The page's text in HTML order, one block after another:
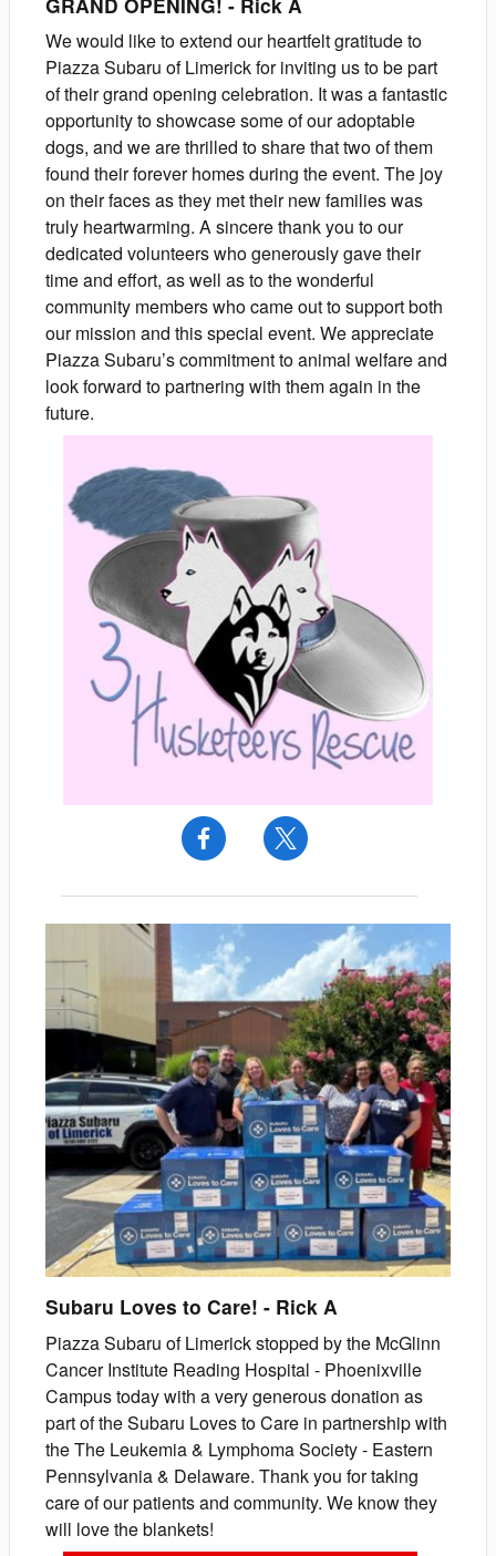
We would like to extend our heartfelt gratitude to
Piazza Subaru of Limerick for inviting us to be part
of their grand opening celebration. It was a fantastic
opportunity to showcase some of our adoptable
dogs, and we are thrilled to share that two of them
found their forever homes during the event. The joy
on their faces as they met their new families was
truly heartwarming. A sincere thank you to our
dedicated volunteers who generously gave their
time and effort, as well as to the wonderful
community members who came out to support both
our mission and this special event. We appreciate
Piazza Subaru’s commitment to animal welfare and
look forward to partnering with them again in the
future.
Subaru Loves to Care! - Rick A
Piazza Subaru of Limerick stopped by the McGlinn
Cancer Institute Reading Hospital - Phoenixville
Campus today with a very generous donation as
part of the Subaru Loves to Care in partnership with
the The Leukemia & Lymphoma Society - Eastern
Pennsylvania & Delaware. Thank you for taking
care of our patients and community. We know they
will love the blankets!